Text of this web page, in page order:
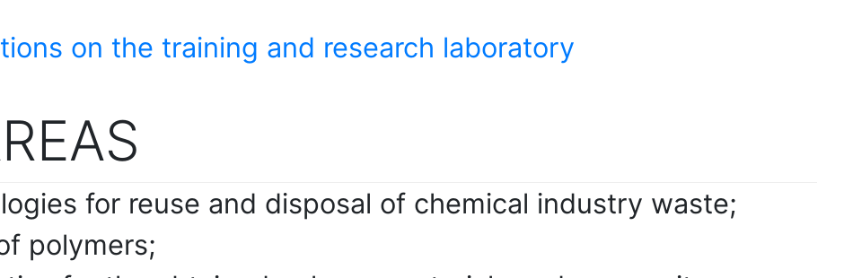
on the training and research laboratory
for reuse and disposal of chemical industry waste;
polymers;